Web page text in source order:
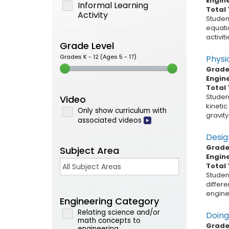
Informal Learning
Activity
Grade Level
Grades K - 12 (Ages 5 - 17)
Video
Only show curriculum with
associated videos
Subject Area
Engineering Category
Relating science and/or
math concepts to
Total
Total
Total